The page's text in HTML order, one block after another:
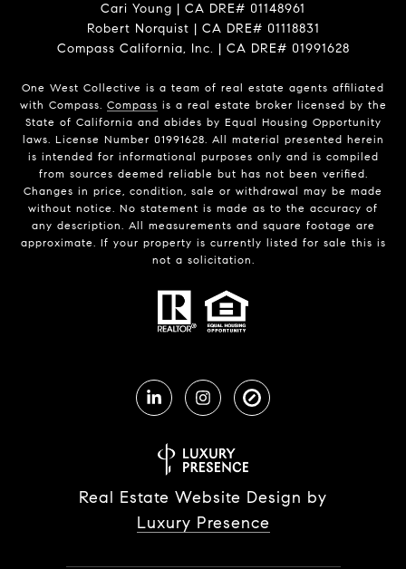
Cari Young | CA DRE# 0114​8961
Robert Norquist | CA DRE# 0111​8831
Compass California, Inc. | CA DRE# 0199​1628
One West Collective is a team of real estate agents affiliated
with Compass. Compass is a real estate broker licensed by the
State of California and abides by Equal Housing Opportunity
laws. License Number 0199​1628. All material presented herein
is intended for informational purposes only and is compiled
from sources deemed reliable but has not been verified.
Changes in price, condition, sale or withdrawal may be made
without notice. No statement is made as to the accuracy of
any description. All measurements and square footage are
approximate. If your property is currently listed for sale this is
not a solicitation.
Real Estate Website Design by
Luxury Presence